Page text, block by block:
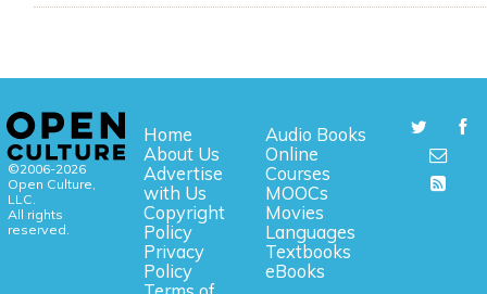
©2006-2026
Open Culture,
LLC.
All rights
reserved.
Home
About Us
Advertise
with Us
Copyright
Policy
Privacy
Policy
Audio Books
Online
Courses
MOOCs
Movies
Languages
Textbooks
eBooks